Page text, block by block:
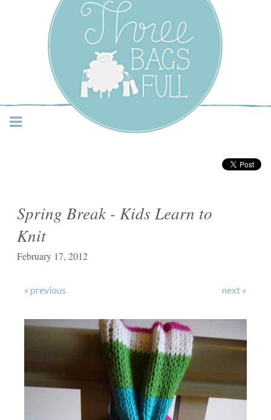
Three Bags Full Yarn
Shop – Vancouver
Spring Break - Kids Learn to
Knit
February 17, 2012
« previous next »